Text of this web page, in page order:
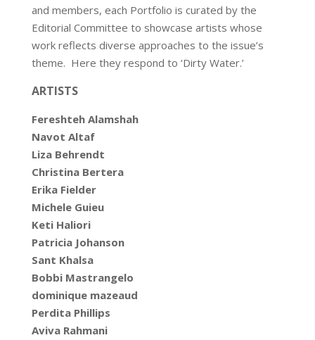
and members, each Portfolio is curated by the
Editorial Committee to showcase artists whose
work reflects diverse approaches to the issue’s
theme. Here they respond to ‘Dirty Water.’
ARTISTS
Fereshteh Alamshah
Navot Altaf
Liza Behrendt
Christina Bertera
Erika Fielder
Michele Guieu
Keti Haliori
Patricia Johanson
Sant Khalsa
Bobbi Mastrangelo
dominique mazeaud
Perdita Phillips
Aviva Rahmani